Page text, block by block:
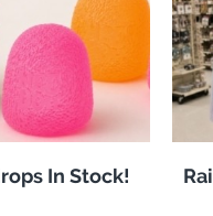
In Stock!